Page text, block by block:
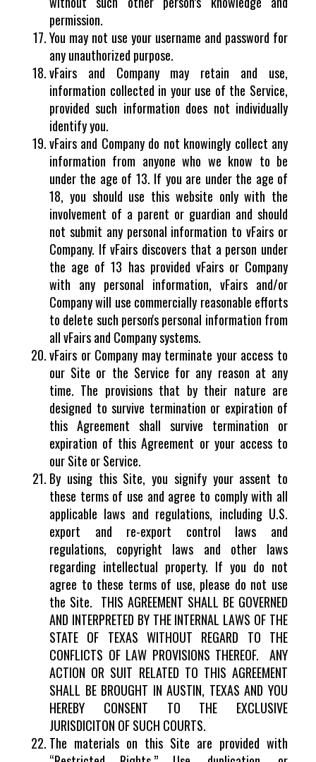
permission.
You may not use your username and password for
any unauthorized purpose.
vFairs and Company may retain and use,
information collected in your use of the Service,
provided such information does not individually
identify you.
vFairs and Company do not knowingly collect any
information from anyone who we know to be
under the age of 13. If you are under the age of
18, you should use this website only with the
involvement of a parent or guardian and should
not submit any personal information to vFairs or
Company. If vFairs discovers that a person under
the age of 13 has provided vFairs or Company
with any personal information, vFairs and/or
Company will use commercially reasonable efforts
to delete such person's personal information from
all vFairs and Company systems.
vFairs or Company may terminate your access to
our Site or the Service for any reason at any
time. The provisions that by their nature are
designed to survive termination or expiration of
this Agreement shall survive termination or
expiration of this Agreement or your access to
our Site or Service.
By using this Site, you signify your assent to
these terms of use and agree to comply with all
applicable laws and regulations, including U.S.
export and re-export control laws and
regulations, copyright laws and other laws
regarding intellectual property. If you do not
agree to these terms of use, please do not use
the Site. THIS AGREEMENT SHALL BE GOVERNED
AND INTERPRETED BY THE INTERNAL LAWS OF THE
STATE OF TEXAS WITHOUT REGARD TO THE
CONFLICTS OF LAW PROVISIONS THEREOF. ANY
ACTION OR SUIT RELATED TO THIS AGREEMENT
SHALL BE BROUGHT IN AUSTIN, TEXAS AND YOU
HEREBY CONSENT TO THE EXCLUSIVE
JURISDICITON OF SUCH COURTS.
The materials on this Site are provided with